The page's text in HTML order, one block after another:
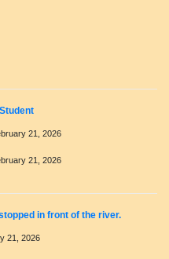
21, 2026
21, 2026
in front of the river.
21, 2026